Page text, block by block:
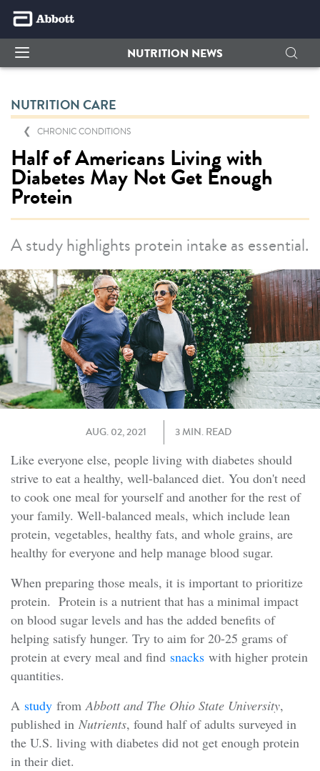
NUTRITION NEWS
NUTRITION CARE
CHRONIC CONDITIONS
Half of Americans Living with
Diabetes May Not Get Enough
Protein
A study highlights protein intake as essential.
AUG. 02, 2021 3 MIN. READ
Like everyone else, people living with diabetes should
strive to eat a healthy, well-balanced diet. You don't need
to cook one meal for yourself and another for the rest of
your family. Well-balanced meals, which include lean
protein, vegetables, healthy fats, and whole grains, are
healthy for everyone and help manage blood sugar.
When preparing those meals, it is important to prioritize
protein. Protein is a nutrient that has a minimal impact
on blood sugar levels and has the added benefits of
helping satisfy hunger. Try to aim for 20-25 grams of
protein at every meal and find snacks with higher protein
quantities.
A study fromAbbott and The Ohio State University,
published in Nutrients, found half of adults surveyed in
the U.S. living with diabetes did not get enough protein
in their diet.